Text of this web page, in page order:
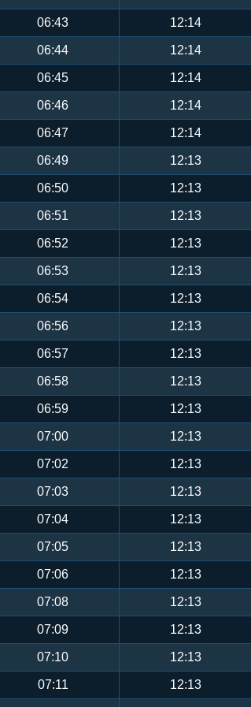
06:43 12:14
06:44 12:14
06:45 12:14
06:46 12:14
06:47 12:14
06:49 12:13
06:50 12:13
06:51 12:13
06:52 12:13
06:53 12:13
06:54 12:13
06:56 12:13
06:57 12:13
06:58 12:13
06:59 12:13
07:00 12:13
07:02 12:13
07:03 12:13
07:04 12:13
07:05 12:13
07:06 12:13
07:08 12:13
07:09 12:13
07:10 12:13
07:11 12:13